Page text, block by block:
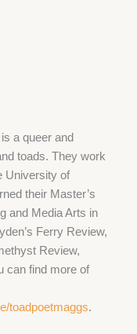
a queer and
toads. They work
University of
their Master’s
and Media Arts in
Ferry Review,
Review,
can find more of
toadpoetmaggs.